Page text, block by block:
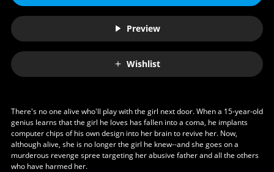
Preview
Wishlist
There's no one alive who'll play with the girl next door. When a 15-year-old
genius learns that the girl he loves has fallen into a coma, he implants
computer chips of his own design into her brain to revive her. Now,
although alive, she is no longer the girl he knew--and she goes on a
murderous revenge spree targeting her abusive father and all the others
who have harmed her.